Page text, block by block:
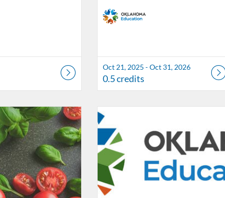
Oct 21, 2025 - Oct 31, 2026
0.5 credits
Connect
25, 2025 - Oct 1, 2026
1.5 Listing Catalog: OSDE Connect
Listing Credits: 1